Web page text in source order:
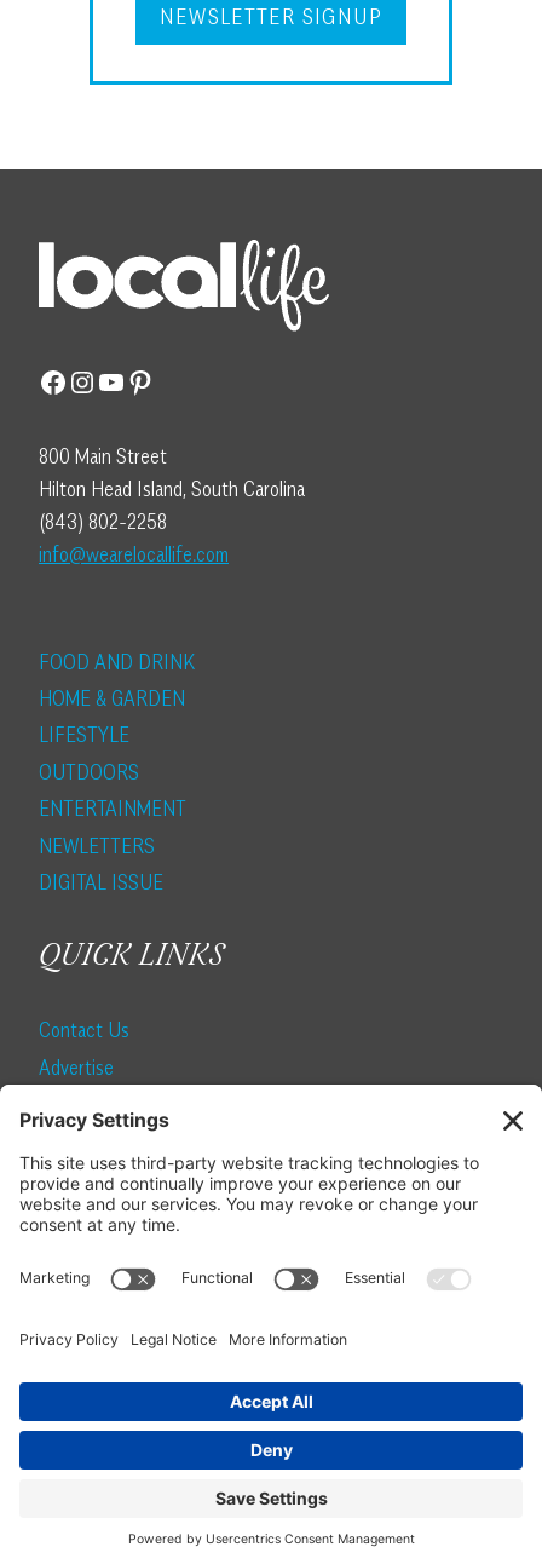
NEWSLETTER SIGNUP
Facebook
Instagram
YouTube
Pinterest
800 Main Street
Hilton Head Island, South Carolina
(843) 802-2258
info@wearelocallife.com
FOOD AND DRINK
HOME & GARDEN
LIFESTYLE
OUTDOORS
ENTERTAINMENT
NEWLETTERS
DIGITAL ISSUE
QUICK LINKS
Contact Us
Advertise
SUBSCRIBE
Become a Local Life Insider
Manage Your Subscription
Update Your Address
© 2026 Momentum Media and Local Life